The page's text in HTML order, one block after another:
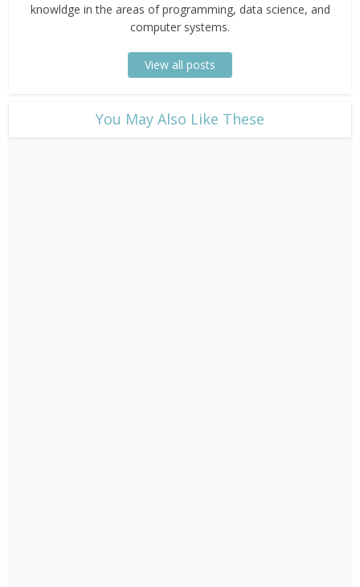
knowldge in the areas of programming, data science, and
computer systems.
View all posts
​You May Also Like These